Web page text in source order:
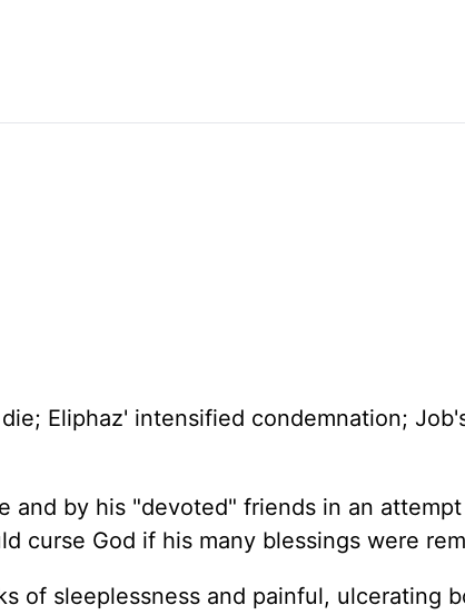
Eliphaz' intensified condemnation;
and by his "devoted" friends in an
curse God if his many blessings were
of sleeplessness and painful, ulcerating